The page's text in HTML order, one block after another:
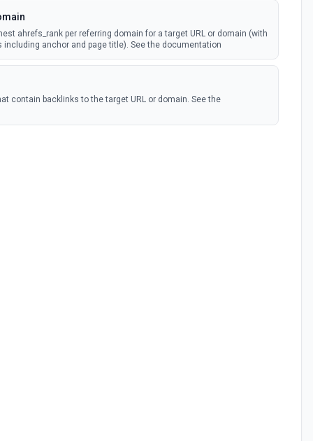
ahrefs_rank per referring domain for a target URL or domain (with
anchor and page title). See the documentation
contain backlinks to the target URL or domain. See the